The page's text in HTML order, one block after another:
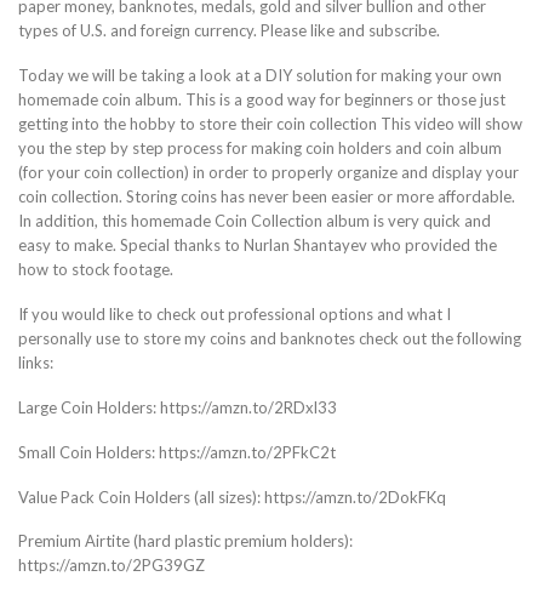
paper money, banknotes, medals, gold and silver bullion and other
types of U.S. and foreign currency. Please like and subscribe.
Today we will be taking a look at a DIY solution for making your own
homemade coin album. This is a good way for beginners or those just
getting into the hobby to store their coin collection This video will show
you the step by step process for making coin holders and coin album
(for your coin collection) in order to properly organize and display your
coin collection. Storing coins has never been easier or more affordable.
In addition, this homemade Coin Collection album is very quick and
easy to make. Special thanks to Nurlan Shantayev who provided the
how to stock footage.
If you would like to check out professional options and what I
personally use to store my coins and banknotes check out the following
links:
Large Coin Holders: https://amzn.to/2RDxl33
Small Coin Holders: https://amzn.to/2PFkC2t
Value Pack Coin Holders (all sizes): https://amzn.to/2DokFKq
Premium Airtite (hard plastic premium holders):
https://amzn.to/2PG39GZ